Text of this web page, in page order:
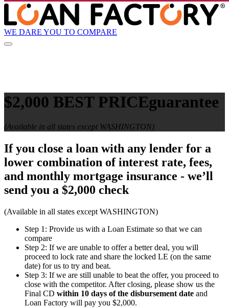
WE DARE YOU TO COMPARE
$2,000 BEST PRICEguarantee
(Available in all states except WASHINGTON)
If you close a loan with any lender for a
lower combination of interest rate, fees,
and monthly mortgage insurance - we’ll
send you a $2,000 check
(Available in all states except WASHINGTON)
Step 1: Provide us with a Loan Estimate so that we can
compare
Step 2: If we are unable to offer a better deal, you will
proceed to lock rate and share the locked LE (on the same
date) for us to try and beat.
Step 3: If we are still unable to beat the offer, you proceed to
close with the competitor. After closing, please show us the
Final CD within 10 days of the disbursement date and
Loan Factory will pay you $2,000.